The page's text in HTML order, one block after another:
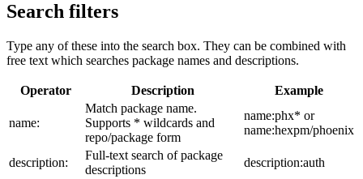
Search filters
Type any of these into the search box. They can be combined with
free text which searches package names and descriptions.
Operator Description Example
name:
Match package name.
Supports * wildcards and
repo/package form
name:phx* or
name:hexpm/phoenix
description:
Full-text search of package
descriptions
description:auth